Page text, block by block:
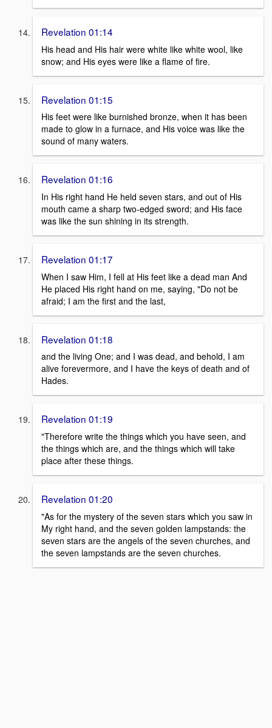
Revelation 01:14
His head and His hair were white like white wool, like
snow; and His eyes were like a flame of fire.
Revelation 01:15
His feet were like burnished bronze, when it has been
made to glow in a furnace, and His voice was like the
sound of many waters.
Revelation 01:16
In His right hand He held seven stars, and out of His
mouth came a sharp two-edged sword; and His face
was like the sun shining in its strength.
Revelation 01:17
When I saw Him, I fell at His feet like a dead man And
He placed His right hand on me, saying, "Do not be
afraid; I am the first and the last,
Revelation 01:18
and the living One; and I was dead, and behold, I am
alive forevermore, and I have the keys of death and of
Hades.
Revelation 01:19
"Therefore write the things which you have seen, and
the things which are, and the things which will take
place after these things.
Revelation 01:20
"As for the mystery of the seven stars which you saw in
My right hand, and the seven golden lampstands: the
seven stars are the angels of the seven churches, and
the seven lampstands are the seven churches.